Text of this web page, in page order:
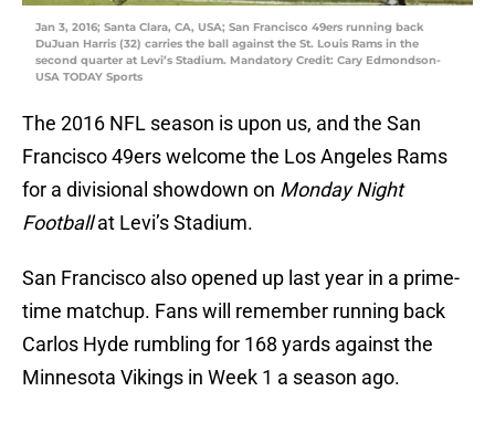
Jan 3, 2016; Santa Clara, CA, USA; San Francisco 49ers running back
DuJuan Harris (32) carries the ball against the St. Louis Rams in the
second quarter at Levi’s Stadium. Mandatory Credit: Cary Edmondson-
USA TODAY Sports
The 2016 NFL season is upon us, and the San
Francisco 49ers welcome the Los Angeles Rams
for a divisional showdown on Monday Night
Footballat Levi’s Stadium.
San Francisco also opened up last year in a prime-
time matchup. Fans will remember running back
Carlos Hyde rumbling for 168 yards against the
Minnesota Vikings in Week 1 a season ago.